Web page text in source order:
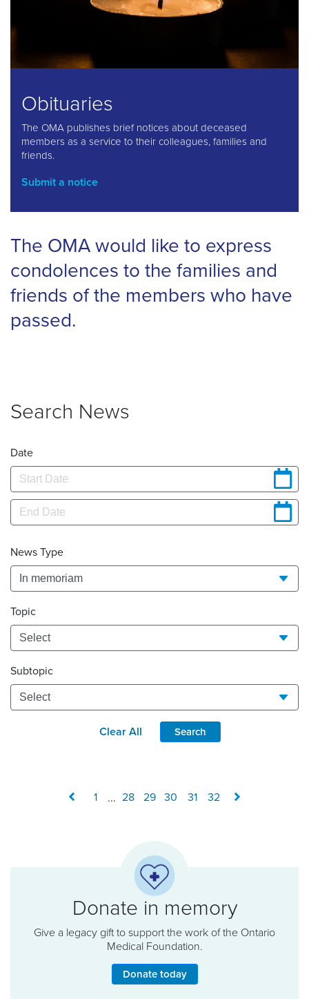
Obituaries
The OMA publishes brief notices about deceased
members as a service to their colleagues, families and
friends.
Submit a notice
The OMA would like to express
condolences to the families and
friends of the members who have
passed.
Donate in memory
Give a legacy gift to support the work of the Ontario
Medical Foundation.
Donate today
Search News
Date
News Type
Topic
Subtopic
Clear All Search
1 ... 28 29 30 31 32